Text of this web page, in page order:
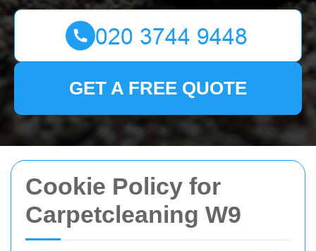
Cookie Policy for
Carpetcleaning W9
GET A FREE QUOTE